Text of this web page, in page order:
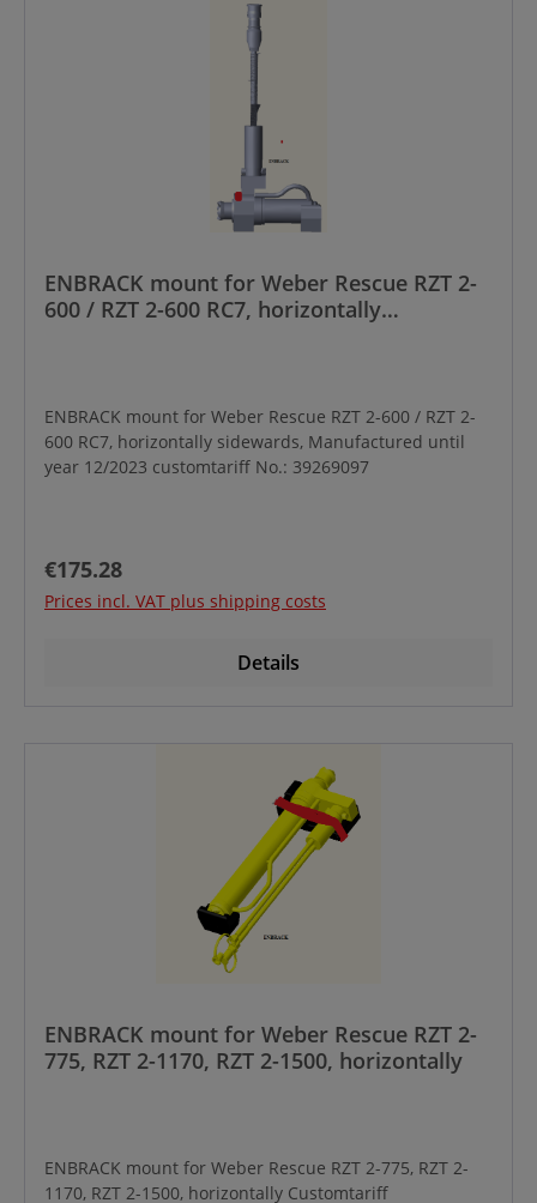
ENBRACK mount for Weber Rescue RZT 2-
600 / RZT 2-600 RC7, horizontally
ENBRACK mount for Weber Rescue RZT 2-600 / RZT 2-
600 RC7, horizontally sidewards, Manufactured until
year 12/2023 customtariff No.: 39269097
Regular price:
€175.28
Prices incl. VAT plus shipping costs
Details
ENBRACK mount for Weber Rescue RZT 2-
775, RZT 2-1170, RZT 2-1500, horizontally
ENBRACK mount for Weber Rescue RZT 2-775, RZT 2-
1170, RZT 2-1500, horizontally Customtariff